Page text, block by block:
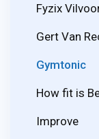
Fyzix
Gert Van
Gymtonic
How fit is
Improve